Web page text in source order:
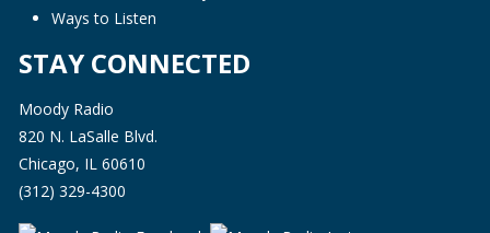
Ways to Listen
STAY CONNECTED
Moody Radio
820 N. LaSalle Blvd.
Chicago, IL 60610
(312) 329-4300